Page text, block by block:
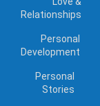
Relationships
Personal
Development
Personal
Stories